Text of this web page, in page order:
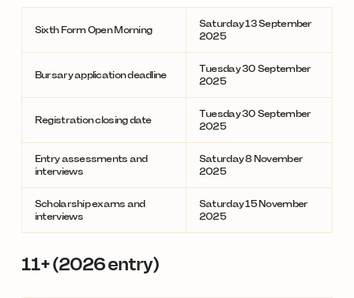
Sixth Form Open Morning
Saturday 13 September
2025
Bursary application deadline
Tuesday 30 September
2025
Registration closing date
Tuesday 30 September
2025
Entry assessments and
interviews
Saturday 8 November
2025
Scholarship exams and
interviews
Saturday 15 November
2025
11+ (2026 entry)